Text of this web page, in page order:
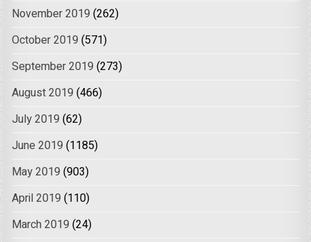
November 2019 (262)
October 2019 (571)
September 2019 (273)
August 2019 (466)
July 2019 (62)
June 2019 (1185)
May 2019 (903)
April 2019 (110)
March 2019 (24)